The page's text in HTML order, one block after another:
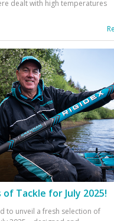
dealt with high temperatures
Tackle for July 2025!
to unveil a fresh selection of